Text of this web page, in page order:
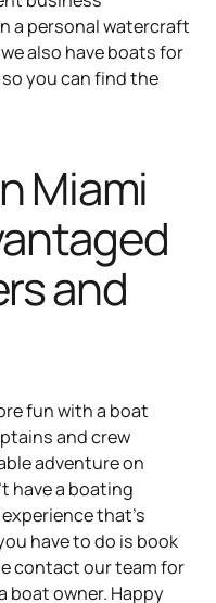
a personal watercraft
also have boats for
you can find the
Miami
and
fun with a boat
and crew
adventure on
have a boating
experience that's
have to do is book
contact our team for
boat owner. Happy